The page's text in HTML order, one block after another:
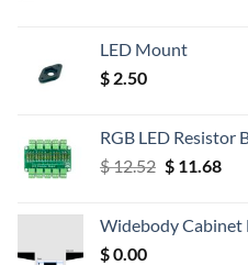
LED Mount
$ 2.50
RGB LED Resistor
$12.52 Original
$ 12.52.
$11.68
$
Widebody Cabinet
$0.00